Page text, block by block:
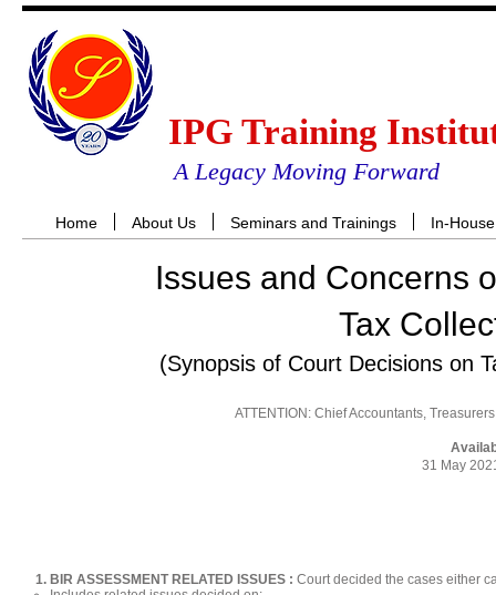
IPG Training
A Legacy Moving Forward
Home About Us Seminars and Trainings In-
Issues and Concerns
Tax
(Synopsis of Court Decisions on
ATTENTION: Chief Accountants,
31 May
BIR ASSESSMENT RELATED ISSUES : Court decided the cases either